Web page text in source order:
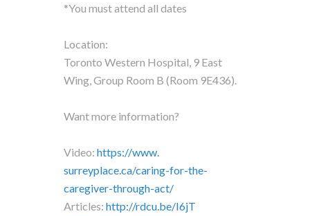
*You must attend all dates
Location:
Toronto Western Hospital, 9 East
Wing, Group Room B (Room 9E436).
Want more information?
Video:https://www.
surreyplace.ca/caring-for-the-
caregiver-through-act/
Articles: http://rdcu.be/I6jT